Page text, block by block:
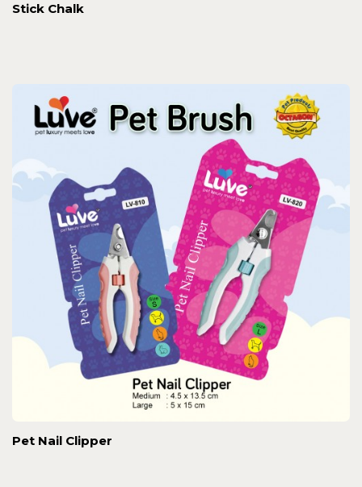
Stick Chalk
Pet Nail Clipper